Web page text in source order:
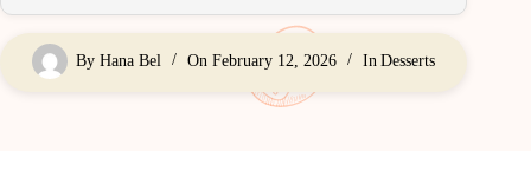
By Hana Bel On February 12, 2026 In Desserts